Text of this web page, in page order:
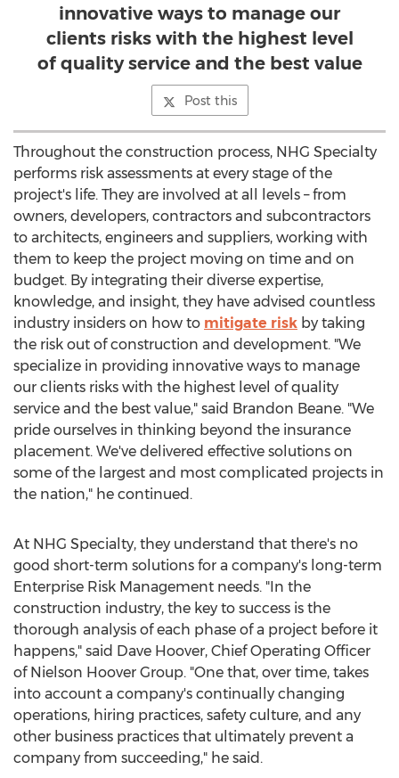
innovative ways to manage our
clients risks with the highest level
of quality service and the best value
Post this
Throughout the construction process, NHG Specialty
performs risk assessments at every stage of the
project's life. They are involved at all levels – from
owners, developers, contractors and subcontractors
to architects, engineers and suppliers, working with
them to keep the project moving on time and on
budget. By integrating their diverse expertise,
knowledge, and insight, they have advised countless
industry insiders on how to mitigate risk by taking
the risk out of construction and development. "We
specialize in providing innovative ways to manage
our clients risks with the highest level of quality
service and the best value," said Brandon Beane. "We
pride ourselves in thinking beyond the insurance
placement. We've delivered effective solutions on
some of the largest and most complicated projects in
the nation," he continued.
At NHG Specialty, they understand that there's no
good short-term solutions for a company's long-term
Enterprise Risk Management needs. "In the
construction industry, the key to success is the
thorough analysis of each phase of a project before it
happens," said Dave Hoover, Chief Operating Officer
of Nielson Hoover Group. "One that, over time, takes
into account a company's continually changing
operations, hiring practices, safety culture, and any
other business practices that ultimately prevent a
company from succeeding," he said.